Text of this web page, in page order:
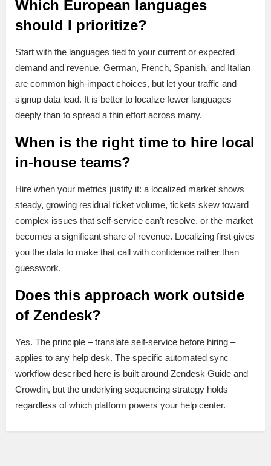
Which European languages
should I prioritize?
Start with the languages tied to your current or expected
demand and revenue. German, French, Spanish, and Italian
are common high-impact choices, but let your traffic and
signup data lead. It is better to localize fewer languages
deeply than to spread a thin effort across many.
When is the right time to hire local
in-house teams?
Hire when your metrics justify it: a localized market shows
steady, growing residual ticket volume, tickets skew toward
complex issues that self-service can’t resolve, or the market
becomes a significant share of revenue. Localizing first gives
you the data to make that call with confidence rather than
guesswork.
Does this approach work outside
of Zendesk?
Yes. The principle – translate self-service before hiring –
applies to any help desk. The specific automated sync
workflow described here is built around Zendesk Guide and
Crowdin, but the underlying sequencing strategy holds
regardless of which platform powers your help center.